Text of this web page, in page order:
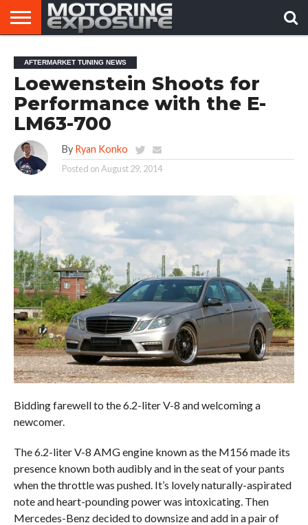
AFTERMARKET
TUNERS
MOTORING
NEWS
VIRAL
VIDEOS
AFTERMARKET TUNING NEWS
Loewenstein Shoots for
Performance with the E-
LM63-700
By Ryan Konko
Posted onAugust 29, 2014
Bidding farewell to the 6.2-liter V-8 and welcoming a
newcomer.
The 6.2-liter V-8 AMG engine known as the M156 made its
presence known both audibly and in the seat of your pants
when the throttle was pushed. It’s lovely naturally-aspirated
note and heart-pounding power was intoxicating. Then
Mercedes-Benz decided to downsize and add in a pair of